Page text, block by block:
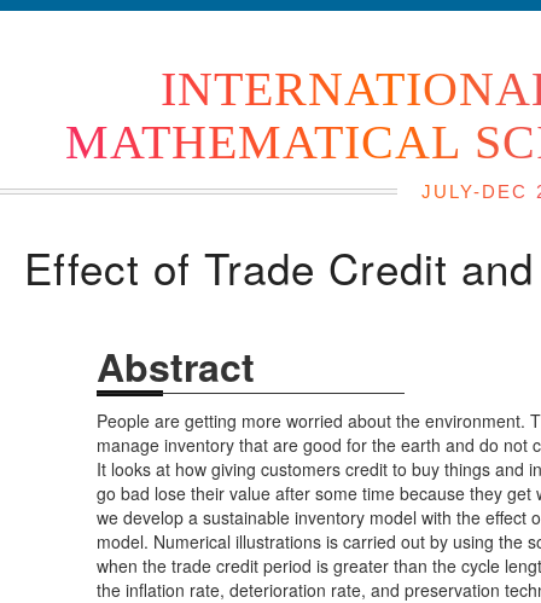
MATHEMATICAL
JULY-DEC
Effect of Trade Credit
Abstract
People are getting more worried about the environment.
manage inventory that are good for the earth and do
It looks at how giving customers credit to buy things and
go bad lose their value after some time because they
we develop a sustainable inventory model with the
model. Numerical illustrations is carried out by using the
when the trade credit period is greater than the cycle
the inflation rate, deterioration rate, and preservation